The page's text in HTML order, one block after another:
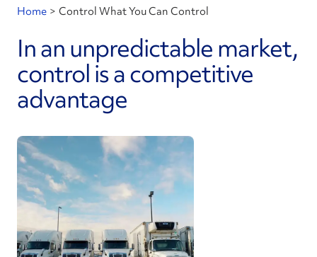
Home > Control What You Can Control
In an unpredictable market,
control is a competitive
advantage